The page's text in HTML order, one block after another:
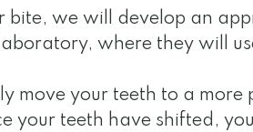
bite, we will develop an
where they will
move your teeth to a
your teeth have shifted,